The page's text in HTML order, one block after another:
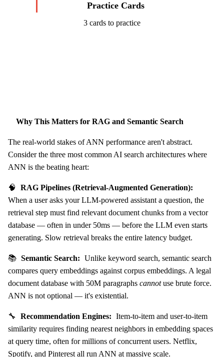
Practice Cards
3 cards to practice
Why This Matters for RAG and Semantic Search
The real-world stakes of ANN performance aren't abstract.
Consider the three most common AI search architectures where
ANN is the beating heart:
🧠
RAG Pipelines (Retrieval-Augmented Generation):
When a user asks your LLM-powered assistant a question, the
retrieval step must find relevant document chunks from a vector
database — often in under 50ms — before the LLM even starts
generating. Slow retrieval breaks the entire latency budget.
📚 Semantic Search: Unlike keyword search, semantic search
compares query embeddings against corpus embeddings. A legal
document database with 50M paragraphs cannotuse brute force.
ANN is not optional — it's existential.
🔧 Recommendation Engines: Item-to-item and user-to-item
similarity requires finding nearest neighbors in embedding spaces
at query time, often for millions of concurrent users. Netflix,
Spotify, and Pinterest all run ANN at massive scale.